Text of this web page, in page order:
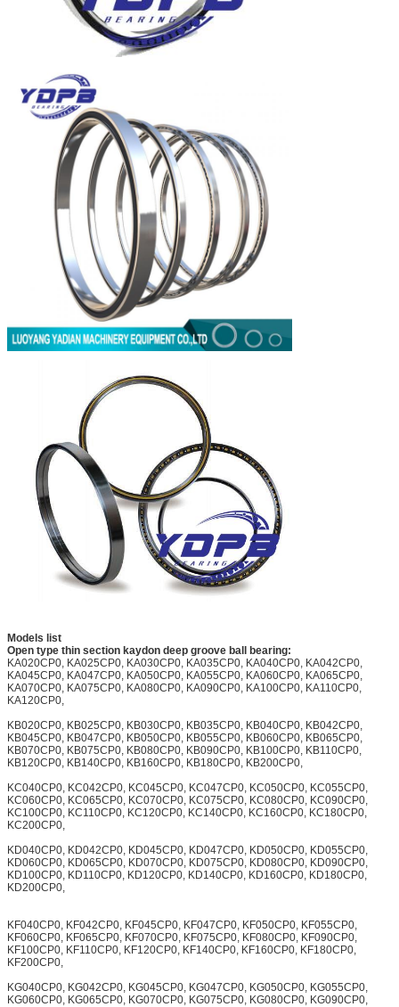
Models list
Open type thin section kaydon deep groove ball bearing:
KA020CP0, KA025CP0, KA030CP0, KA035CP0, KA040CP0, KA042CP0,
KA045CP0, KA047CP0, KA050CP0, KA055CP0, KA060CP0, KA065CP0,
KA070CP0, KA075CP0, KA080CP0, KA090CP0, KA100CP0, KA110CP0,
KA120CP0,
KB020CP0, KB025CP0, KB030CP0, KB035CP0, KB040CP0, KB042CP0,
KB045CP0, KB047CP0, KB050CP0, KB055CP0, KB060CP0, KB065CP0,
KB070CP0, KB075CP0, KB080CP0, KB090CP0, KB100CP0, KB110CP0,
KB120CP0, KB140CP0, KB160CP0, KB180CP0, KB200CP0,
KC040CP0, KC042CP0, KC045CP0, KC047CP0, KC050CP0, KC055CP0,
KC060CP0, KC065CP0, KC070CP0, KC075CP0, KC080CP0, KC090CP0,
KC100CP0, KC110CP0, KC120CP0, KC140CP0, KC160CP0, KC180CP0,
KC200CP0,
KD040CP0, KD042CP0, KD045CP0, KD047CP0, KD050CP0, KD055CP0,
KD060CP0, KD065CP0, KD070CP0, KD075CP0, KD080CP0, KD090CP0,
KD100CP0, KD110CP0, KD120CP0, KD140CP0, KD160CP0, KD180CP0,
KD200CP0,
KF040CP0, KF042CP0, KF045CP0, KF047CP0, KF050CP0, KF055CP0,
KF060CP0, KF065CP0, KF070CP0, KF075CP0, KF080CP0, KF090CP0,
KF100CP0, KF110CP0, KF120CP0, KF140CP0, KF160CP0, KF180CP0,
KF200CP0,
KG040CP0, KG042CP0, KG045CP0, KG047CP0, KG050CP0, KG055CP0,
KG060CP0, KG065CP0, KG070CP0, KG075CP0, KG080CP0, KG090CP0,